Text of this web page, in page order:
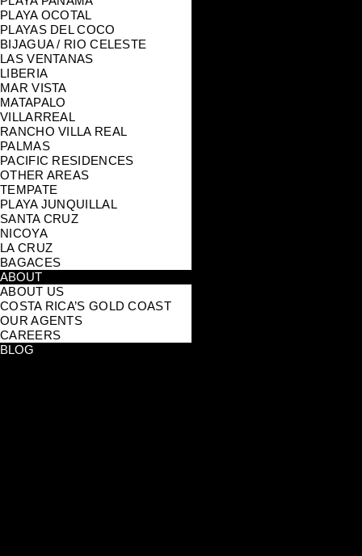
PLAYA OCOTAL
PLAYAS DEL COCO
BIJAGUA / RIO CELESTE
LAS VENTANAS
LIBERIA
MAR VISTA
MATAPALO
VILLARREAL
RANCHO VILLA REAL
PALMAS
PACIFIC RESIDENCES
OTHER AREAS
TEMPATE
PLAYA JUNQUILLAL
SANTA CRUZ
NICOYA
LA CRUZ
BAGACES
ABOUT
ABOUT US
COSTA RICA’S GOLD COAST
OUR AGENTS
CAREERS
BLOG